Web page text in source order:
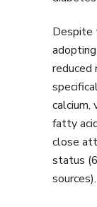
Despite
reduced
calcium,
fatty
close
status
sources).